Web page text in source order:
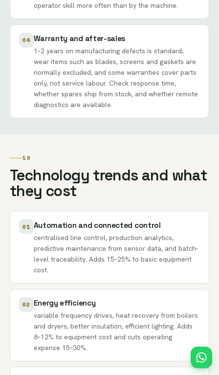
operator skill more often than by the machine.
04 Warranty and after-sales
1–2 years on manufacturing defects is standard;
wear items such as blades, screens and gaskets are
normally excluded, and some warranties cover parts
only, not service labour. Check response time,
whether spares ship from stock, and whether remote
diagnostics are available.
10
Technology trends and what
they cost
01 Automation and connected control
centralised line control, production analytics,
predictive maintenance from sensor data, and batch-
level traceability. Adds 15–25% to basic equipment
cost.
02 Energy efficiency
variable frequency drives, heat recovery from boilers
and dryers, better insulation, efficient lighting. Adds
8–12% to equipment cost and cuts operating
expense 15–30%.